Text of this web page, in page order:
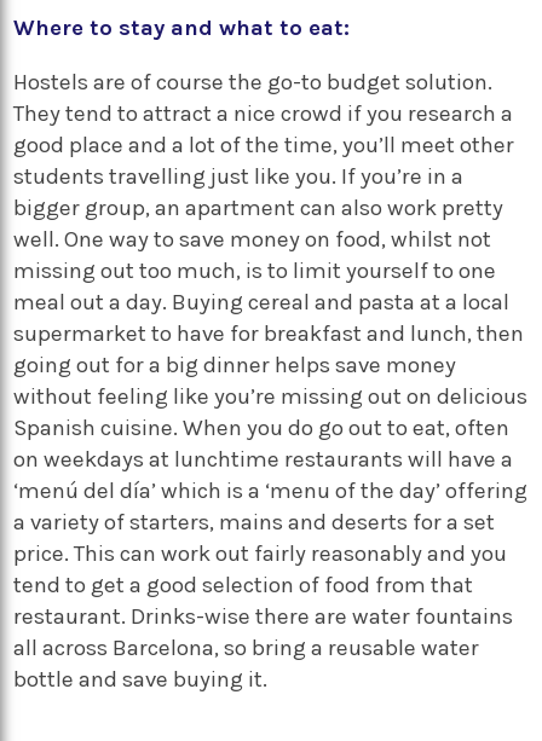
Where to stay and what to eat:
Hostels are of course the go-to budget solution.
They tend to attract a nice crowd if you research a
good place and a lot of the time, you’ll meet other
students travelling just like you. If you’re in a
bigger group, an apartment can also work pretty
well. One way to save money on food, whilst not
missing out too much, is to limit yourself to one
meal out a day. Buying cereal and pasta at a local
supermarket to have for breakfast and lunch, then
going out for a big dinner helps save money
without feeling like you’re missing out on delicious
Spanish cuisine. When you do go out to eat, often
on weekdays at lunchtime restaurants will have a
‘menú del día’ which is a ‘menu of the day’ offering
a variety of starters, mains and deserts for a set
price. This can work out fairly reasonably and you
tend to get a good selection of food from that
restaurant. Drinks-wise there are water fountains
all across Barcelona, so bring a reusable water
bottle and save buying it.